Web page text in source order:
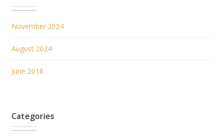
November 2024
August 2024
June 2018
Categories